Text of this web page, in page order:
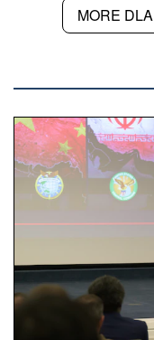
MORE
Air Force Chief